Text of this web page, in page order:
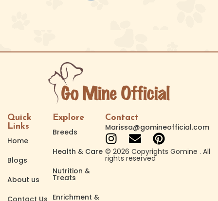
Quick
Links
Home
Blogs
About us
Contact Us
Explore
Breeds
Health & Care
Nutrition &
Treats
Enrichment &
Contact
Marissa@gomineofficial.com
© 2026 Copyrights Gomine . All
rights reserved